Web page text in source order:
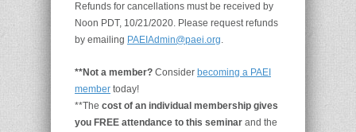
Refunds for cancellations must be received by
Noon PDT, 10/21/2020. Please request refunds
by emailing PAEIAdmin@paei.org.
**Not a member? Consider becoming a PAEI
member today!
**The cost of an individual membership gives
you FREE attendance to this seminar and the